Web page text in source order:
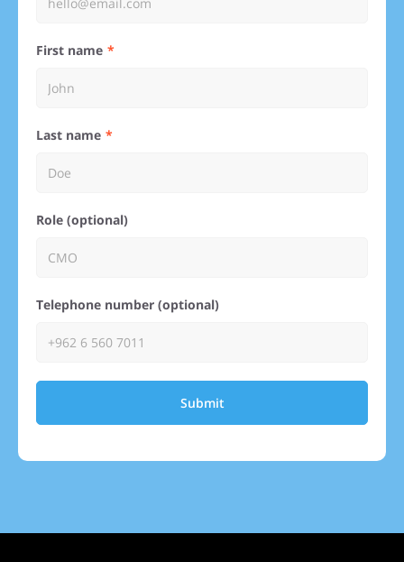
First name
Last name
Role (optional)
Telephone number (optional)
Submit